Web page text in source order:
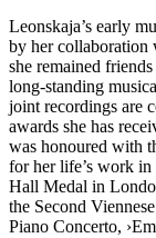
Leonskaja’s early
by her collaboration
she remained
long-standing
joint recordings are
awards she has
was honoured with
for her life’s work
Hall Medal in
the Second
Piano Concerto,